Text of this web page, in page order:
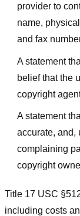
provider to
name,
and fax
A statement
belief that the
copyright
A statement
accurate, and,
complaining
copyright
Title 17 USC
including costs